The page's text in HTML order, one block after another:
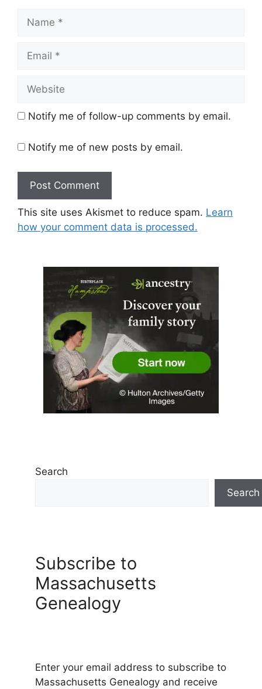
Notify me of follow-up comments by email.
Notify me of new posts by email.
This site uses Akismet to reduce spam. Learn
how your comment data is processed.
Search
Search
Subscribe to
Massachusetts
Genealogy
Enter your email address to subscribe to
Massachusetts Genealogy and receive